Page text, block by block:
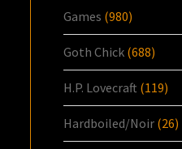
Games (980)
Goth Chick (688)
H.P. Lovecraft (119)
Hardboiled/Noir (26)